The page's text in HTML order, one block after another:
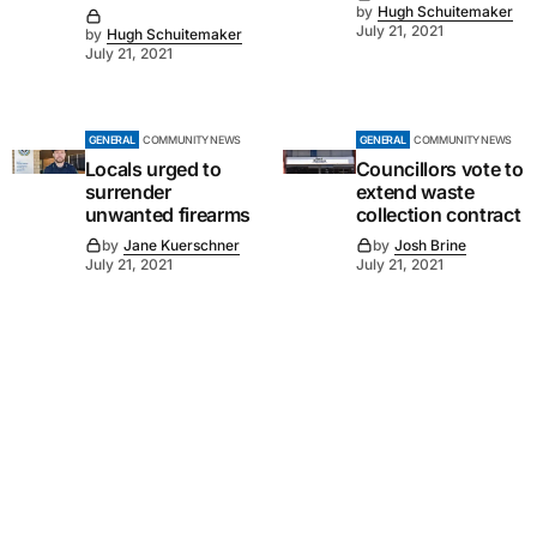
by Hugh Schuitemaker
July 21, 2021
by Hugh Schuitemaker
July 21, 2021
GENERAL COMMUNITY NEWS
Locals urged to
surrender
unwanted firearms
by Jane Kuerschner
July 21, 2021
GENERAL COMMUNITY NEWS
Councillors vote to
extend waste
collection contract
by Josh Brine
July 21, 2021